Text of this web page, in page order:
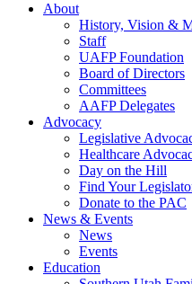
About
History, Vision &
Staff
UAFP Foundation
Board of Directors
Committees
AAFP Delegates
Advocacy
Legislative
Healthcare
Day on the Hill
Find Your
Donate to the PAC
News & Events
News
Events
Education